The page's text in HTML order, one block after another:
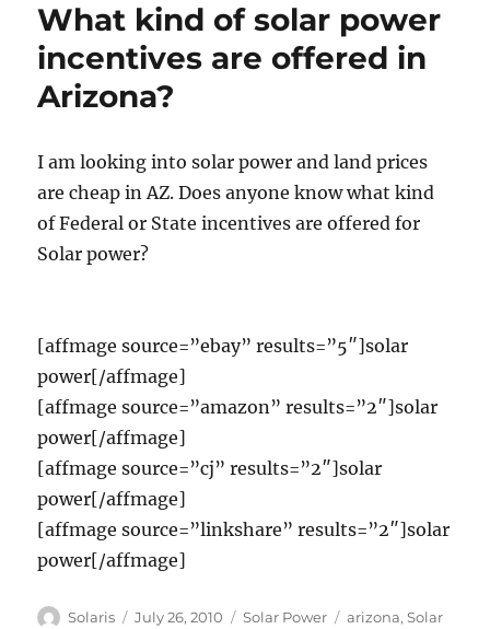
What kind of solar power
incentives are offered in
Arizona?
I am looking into solar power and land prices
are cheap in AZ. Does anyone know what kind
of Federal or State incentives are offered for
Solar power?
[affmage source=”ebay” results=”5″]solar
power[/affmage]
[affmage source=”amazon” results=”2″]solar
power[/affmage]
[affmage source=”cj” results=”2″]solar
power[/affmage]
[affmage source=”linkshare” results=”2″]solar
power[/affmage]
Author
Solaris
Posted
July 26, 2010 Categories
Solar Power Tags
arizona,Solar